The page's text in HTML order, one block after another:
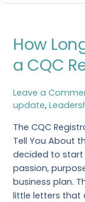
How
a CQC
Leave a
update,
The CQC
Tell You About
decided to start
passion,
business plan.
little letters that
Long
Does
It
to
Get
a
CQC
Registration?